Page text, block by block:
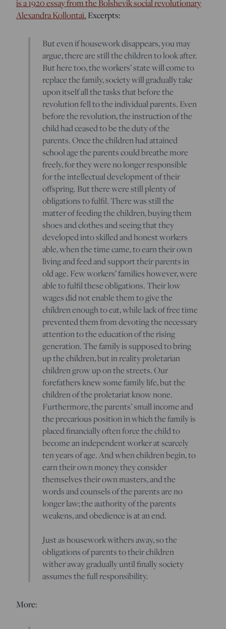
is a 1920 essay from the Bolshevik social revolutionary
Alexandra Kollontai. Excerpts:
But even if housework disappears, you may
argue, there are still the children to look after.
But here too, the workers’ state will come to
replace the family, society will gradually take
upon itself all the tasks that before the
revolution fell to the individual parents. Even
before the revolution, the instruction of the
child had ceased to be the duty of the
parents. Once the children had attained
school age the parents could breathe more
freely, for they were no longer responsible
for the intellectual development of their
offspring. But there were still plenty of
obligations to fulfil. There was still the
matter of feeding the children, buying them
shoes and clothes and seeing that they
developed into skilled and honest workers
able, when the time came, to earn their own
living and feed and support their parents in
old age. Few workers’ families however, were
able to fulfil these obligations. Their low
wages did not enable them to give the
children enough to eat, while lack of free time
prevented them from devoting the necessary
attention to the education of the rising
generation. The family is supposed to bring
up the children, but in reality proletarian
children grow up on the streets. Our
forefathers knew some family life, but the
children of the proletariat know none.
Furthermore, the parents’ small income and
the precarious position in which the family is
placed financially often force the child to
become an independent worker at scarcely
ten years of age. And when children begin, to
earn their own money they consider
themselves their own masters, and the
words and counsels of the parents are no
longer law; the authority of the parents
weakens, and obedience is at an end.
Just as housework withers away, so the
obligations of parents to their children
wither away gradually until finally society
assumes the full responsibility.
More: